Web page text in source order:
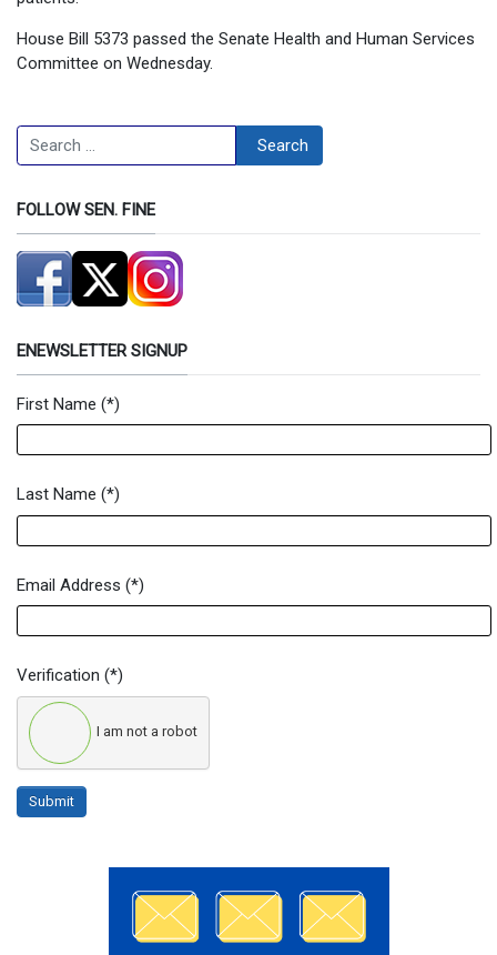
House Bill 5373 passed the Senate Health and Human Services
Committee on Wednesday.
Search Search
FOLLOW SEN. FINE
ENEWSLETTER SIGNUP
Newsletter Signup Form
First Name (*)
Last Name (*)
Email Address (*)
Verification (*)
I am not a robot
Submit